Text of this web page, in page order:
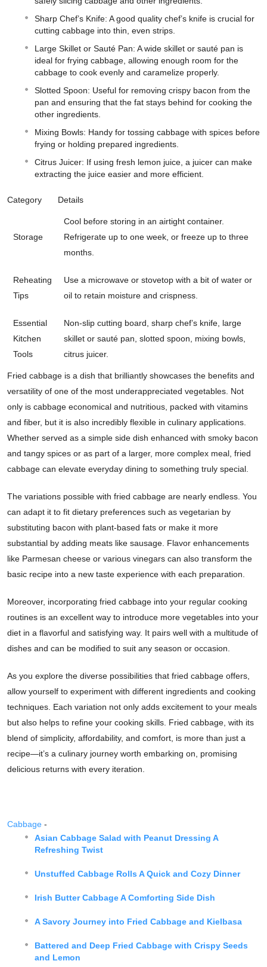
Sharp Chef’s Knife: A good quality chef’s knife is crucial for
cutting cabbage into thin, even strips.
Large Skillet or Sauté Pan: A wide skillet or sauté pan is
ideal for frying cabbage, allowing enough room for the
cabbage to cook evenly and caramelize properly.
Slotted Spoon: Useful for removing crispy bacon from the
pan and ensuring that the fat stays behind for cooking the
other ingredients.
Mixing Bowls: Handy for tossing cabbage with spices before
frying or holding prepared ingredients.
Citrus Juicer: If using fresh lemon juice, a juicer can make
extracting the juice easier and more efficient.
Category Details
Storage
Cool before storing in an airtight container.
Refrigerate up to one week, or freeze up to three
months.
Reheating
Tips
Use a microwave or stovetop with a bit of water or
oil to retain moisture and crispness.
Essential
Kitchen
Tools
Non-slip cutting board, sharp chef’s knife, large
skillet or sauté pan, slotted spoon, mixing bowls,
citrus juicer.
Fried cabbage is a dish that brilliantly showcases the benefits and
versatility of one of the most underappreciated vegetables. Not
only is cabbage economical and nutritious, packed with vitamins
and fiber, but it is also incredibly flexible in culinary applications.
Whether served as a simple side dish enhanced with smoky bacon
and tangy spices or as part of a larger, more complex meal, fried
cabbage can elevate everyday dining to something truly special.
The variations possible with fried cabbage are nearly endless. You
can adapt it to fit dietary preferences such as vegetarian by
substituting bacon with plant-based fats or make it more
substantial by adding meats like sausage. Flavor enhancements
like Parmesan cheese or various vinegars can also transform the
basic recipe into a new taste experience with each preparation.
Moreover, incorporating fried cabbage into your regular cooking
routines is an excellent way to introduce more vegetables into your
diet in a flavorful and satisfying way. It pairs well with a multitude of
dishes and can be modified to suit any season or occasion.
As you explore the diverse possibilities that fried cabbage offers,
allow yourself to experiment with different ingredients and cooking
techniques. Each variation not only adds excitement to your meals
but also helps to refine your cooking skills. Fried cabbage, with its
blend of simplicity, affordability, and comfort, is more than just a
recipe—it’s a culinary journey worth embarking on, promising
delicious returns with every iteration.
Cabbage -
Asian Cabbage Salad with Peanut Dressing A
Refreshing Twist
Unstuffed Cabbage Rolls A Quick and Cozy Dinner
Irish Butter Cabbage A Comforting Side Dish
A Savory Journey into Fried Cabbage and Kielbasa
Battered and Deep Fried Cabbage with Crispy Seeds
and Lemon